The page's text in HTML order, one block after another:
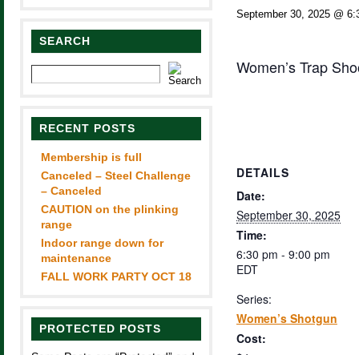
SEARCH
RECENT POSTS
Membership is full
Canceled – Steel Challenge
– Canceled
CAUTION on the plinking
range
Indoor range down for
maintenance
FALL WORK PARTY OCT 18
PROTECTED POSTS
September 30, 2025 @
Women’s Trap
DETAILS
Date:
September 30, 2025
Time:
6:30 pm - 9:00 pm
EDT
Series:
Women’s Shotgun
Cost: